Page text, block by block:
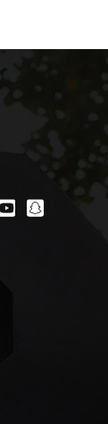
snapchat